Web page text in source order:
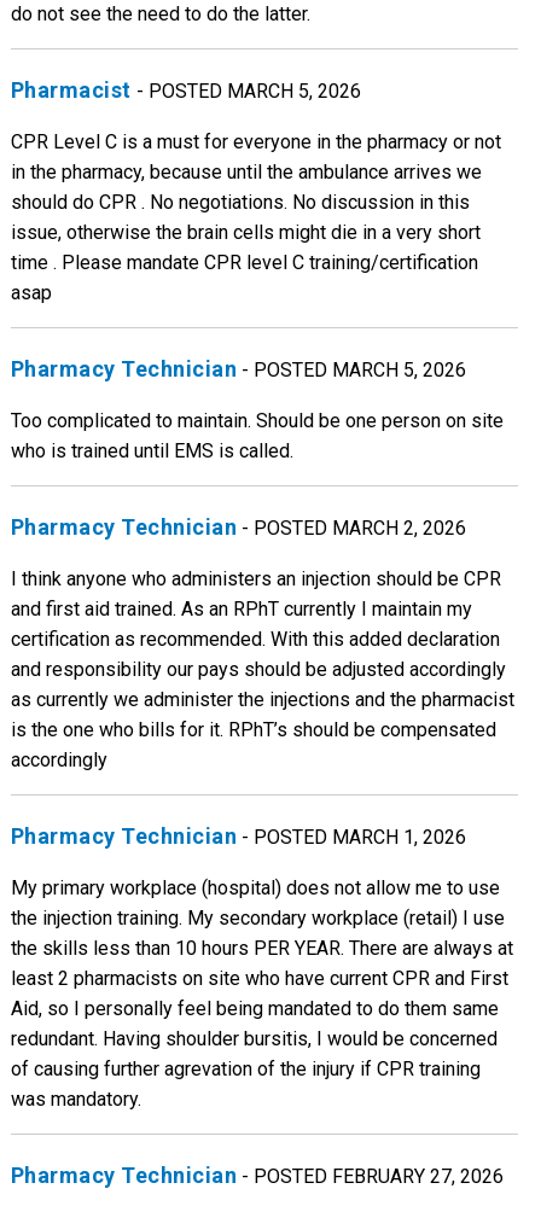
do not see the need to do the latter.
Pharmacist - POSTED MARCH 5, 2026
CPR Level C is a must for everyone in the pharmacy or not
in the pharmacy, because until the ambulance arrives we
should do CPR . No negotiations. No discussion in this
issue, otherwise the brain cells might die in a very short
time . Please mandate CPR level C training/certification
asap
Pharmacy Technician - POSTED MARCH 5, 2026
Too complicated to maintain. Should be one person on site
who is trained until EMS is called.
Pharmacy Technician - POSTED MARCH 2, 2026
I think anyone who administers an injection should be CPR
and first aid trained. As an RPhT currently I maintain my
certification as recommended. With this added declaration
and responsibility our pays should be adjusted accordingly
as currently we administer the injections and the pharmacist
is the one who bills for it. RPhT’s should be compensated
accordingly
Pharmacy Technician - POSTED MARCH 1, 2026
My primary workplace (hospital) does not allow me to use
the injection training. My secondary workplace (retail) I use
the skills less than 10 hours PER YEAR. There are always at
least 2 pharmacists on site who have current CPR and First
Aid, so I personally feel being mandated to do them same
redundant. Having shoulder bursitis, I would be concerned
of causing further agrevation of the injury if CPR training
was mandatory.
Pharmacy Technician - POSTED FEBRUARY 27, 2026